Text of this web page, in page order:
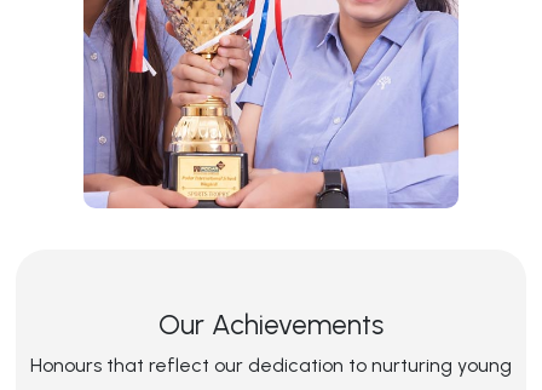
Our Achievements
Honours that reflect our dedication to nurturing young